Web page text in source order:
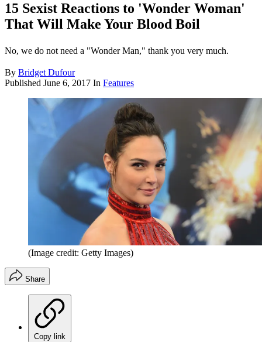
15 Sexist Reactions to 'Wonder Woman'
That Will Make Your Blood Boil
No, we do not need a "Wonder Man," thank you very much.
By Bridget Dufour
Published June 6, 2017 In Features
(Image credit: Getty Images)
Share
Copy link